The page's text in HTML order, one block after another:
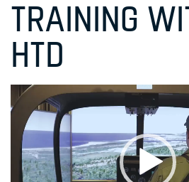
TRAINING
HTD
Video
Player